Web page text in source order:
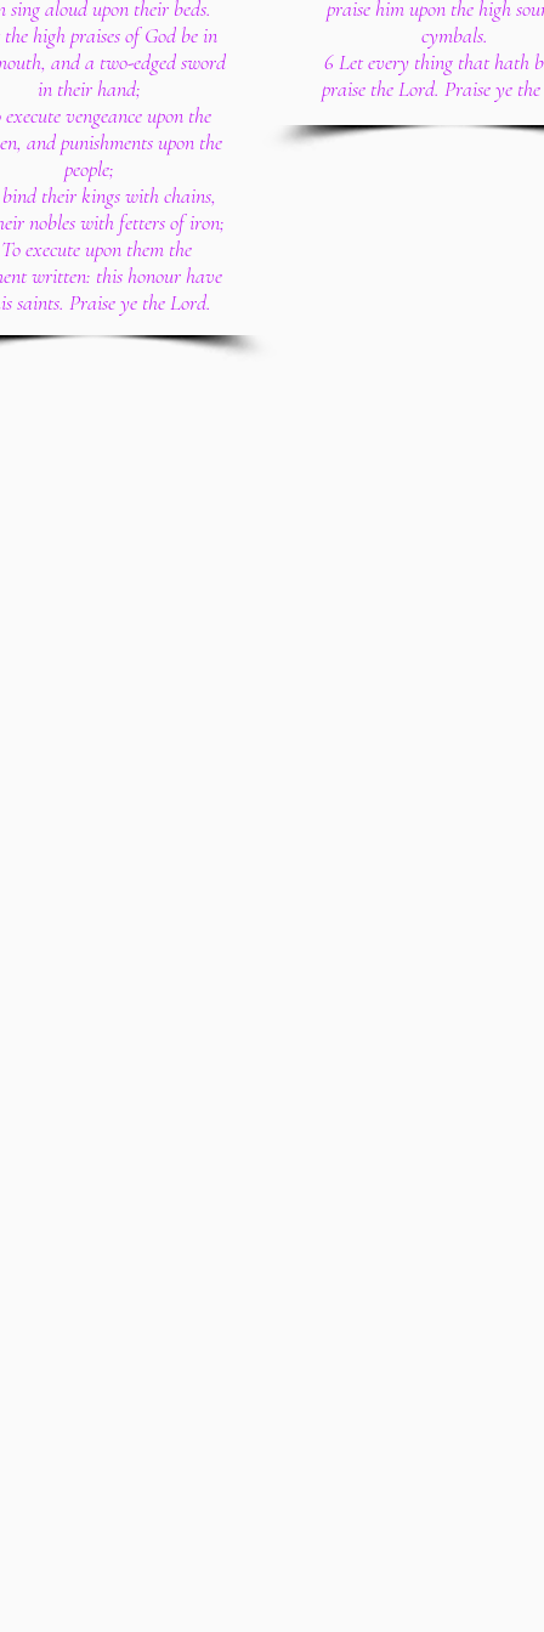
sing aloud upon their beds.
high praises of God be in
and a two-edged sword
in their hand;
vengeance upon the
and punishments upon the
people;
their kings with chains,
nobles with fetters of iron;
execute upon them the
written: this honour have
saints. Praise ye the Lord.
praise him upon the high
cymbals.
6 Let every thing that hath
praise the Lord. Praise ye